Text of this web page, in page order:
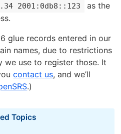
2001:0db8::123
as the
glue records entered in our
names, due to restrictions
we use to register those. It
contact us, and we’ll
.)
Topics